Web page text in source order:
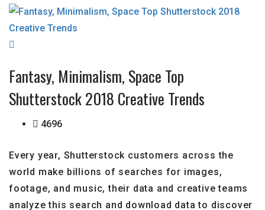
Fantasy, Minimalism, Space Top
Shutterstock 2018 Creative Trends
4696
Every year, Shutterstock customers across the
world make billions of searches for images,
footage, and music, their data and creative teams
analyze this search and download data to discover